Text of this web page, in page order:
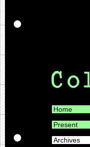
Home
Present
Archives